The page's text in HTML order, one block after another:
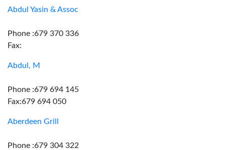
Abdul Yasin & Assoc
Phone :679 370 336
Fax:
Abdul, M
Phone :679 694 145
Fax:679 694 050
Aberdeen Grill
Phone :679 304 322